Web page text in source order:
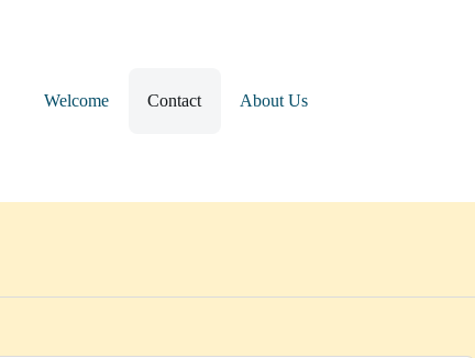
Welcome Contact About Us